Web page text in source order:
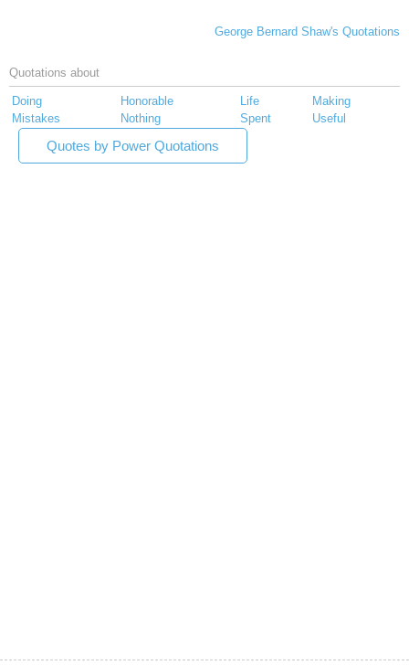
George Bernard Shaw's Quotations
Quotations about
Doing Honorable Life
Making
Mistakes
Nothing Spent Useful
Quotes by Power Quotations